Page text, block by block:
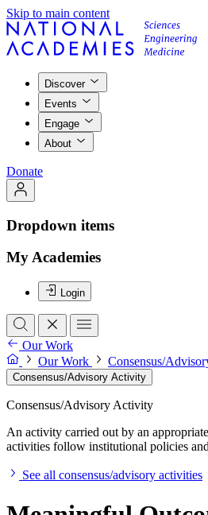
Skip to main content
Discover
Events
Engage
About
Donate
Dropdown items
My Academies
Login
Our Work
Our Work
Consensus/
Consensus/Advisory Activity
Consensus/Advisory Activity
An activity carried out by an
activities follow institutional policies
See all consensus/advisory activities